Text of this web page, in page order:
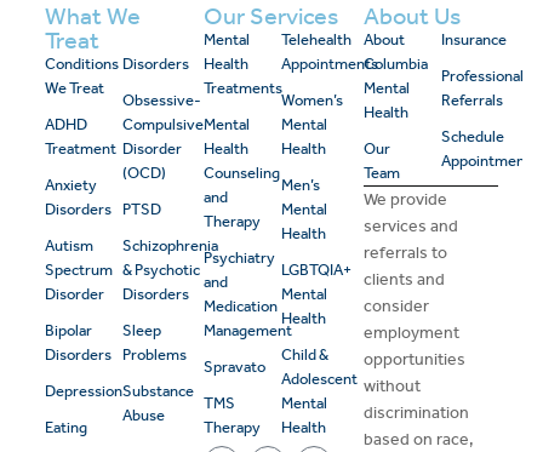
What We
Treat
Conditions
We Treat
ADHD
Treatment
Anxiety
Disorders
Autism
Spectrum
Disorder
Bipolar
Disorders
Depression
Eating
Disorders
Obsessive-
Compulsive
Disorder
(OCD)
PTSD
Schizophrenia
& Psychotic
Disorders
Sleep
Problems
Substance
Abuse
Our Services
Mental
Health
Treatments
Mental
Health
Counseling
and
Therapy
Psychiatry
and
Medication
Management
Spravato
TMS
Therapy
Telehealth
Appointments
Women’s
Mental
Health
Men’s
Mental
Health
LGBTQIA+
Mental
Health
Child &
Adolescent
Mental
Health
About Us
About
Columbia
Mental
Health
Our
Team
Insurance
Professional
Referrals
Schedule
Appointment
We provide
services and
referrals to
clients and
consider
employment
opportunities
without
discrimination
based on race,